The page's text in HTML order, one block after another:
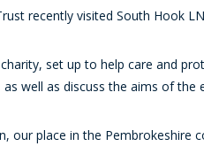
recently visited South Hook
set up to help care and
well as discuss the aims of the
our place in the Pembrokeshire